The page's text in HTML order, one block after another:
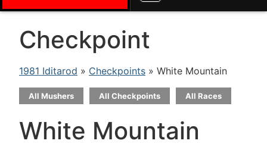
Checkpoint
1981 Iditarod » Checkpoints » White Mountain
All Mushers All Checkpoints All Races
White Mountain